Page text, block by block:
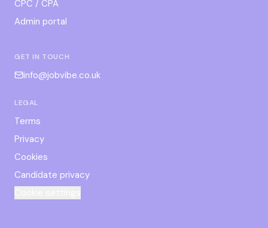
CPC / CPA
Admin portal
GET IN TOUCH
info@jobvibe.co.uk
LEGAL
Terms
Privacy
Cookies
Candidate privacy